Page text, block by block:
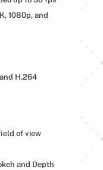
1080p, and
H.264
of view
and Depth